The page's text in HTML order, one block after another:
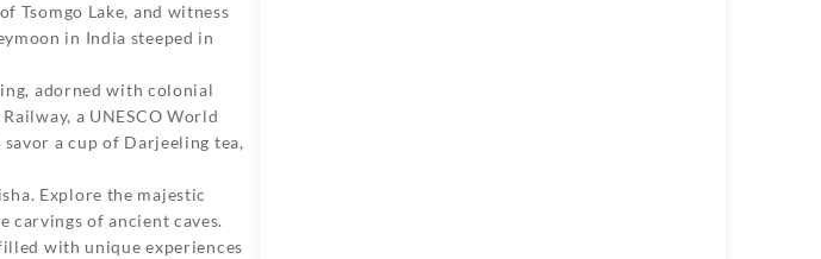
Tsomgo Lake, and witness
in India steeped in
adorned with colonial
a UNESCO World
a cup of Darjeeling tea,
Explore the majestic
carvings of ancient caves.
with unique experiences